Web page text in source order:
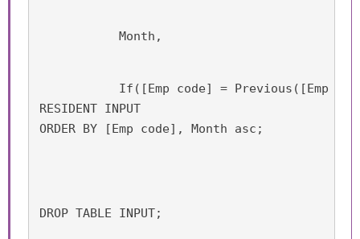
Month,
If([Emp code] = Previous([Emp code])
RESIDENT INPUT
ORDER BY [Emp code], Month asc;
DROP TABLE INPUT;